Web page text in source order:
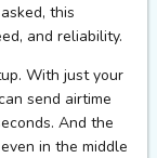
this
and reliability.
With just your
send airtime
And the
in the middle